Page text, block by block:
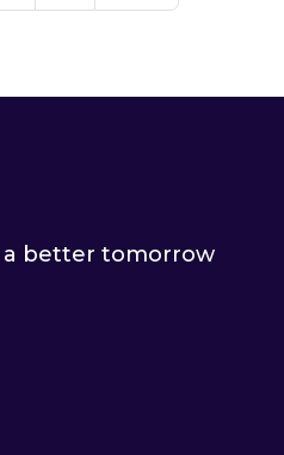
a better tomorrow